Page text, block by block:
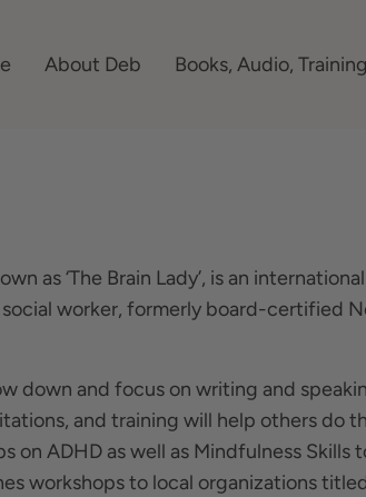
About Deb Books, Audio, Training
as ‘The Brain Lady’, is an
worker, formerly board-certified
down and focus on writing and
and training will help others do
on ADHD as well as Mindfulness
workshops to local organizations